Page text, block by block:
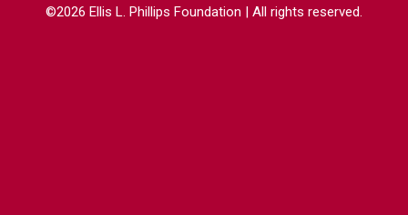
©2026 Ellis L. Phillips Foundation | All rights reserved.